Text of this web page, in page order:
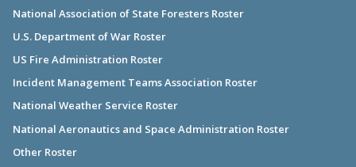
National Association of State Foresters Roster
U.S. Department of War Roster
US Fire Administration Roster
Incident Management Teams Association Roster
National Weather Service Roster
National Aeronautics and Space Administration Roster
Other Roster